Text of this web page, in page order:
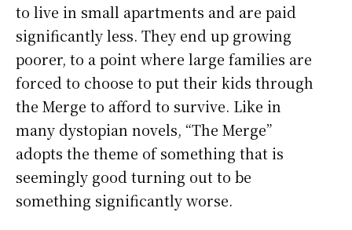
to live in small apartments and are paid
significantly less. They end up growing
poorer, to a point where large families are
forced to choose to put their kids through
the Merge to afford to survive. Like in
many dystopian novels, “The Merge”
adopts the theme of something that is
seemingly good turning out to be
something significantly worse.